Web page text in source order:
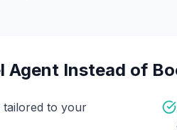
Agent Instead of
tailored to your